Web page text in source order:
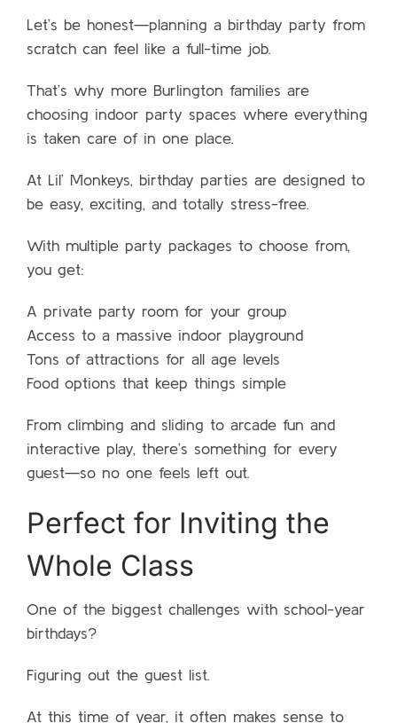
Let’s be honest—planning a birthday party from
scratch can feel like a full-time job.
That’s why more Burlington families are
choosing indoor party spaces where everything
is taken care of in one place.
At Lil’ Monkeys, birthday parties are designed to
be easy, exciting, and totally stress-free.
With multiple party packages to choose from,
you get:
A private party room for your group
Access to a massive indoor playground
Tons of attractions for all age levels
Food options that keep things simple
From climbing and sliding to arcade fun and
interactive play, there’s something for every
guest—so no one feels left out.
Perfect for Inviting the
Whole Class
One of the biggest challenges with school-year
birthdays?
Figuring out the guest list.
At this time of year, it often makes sense to